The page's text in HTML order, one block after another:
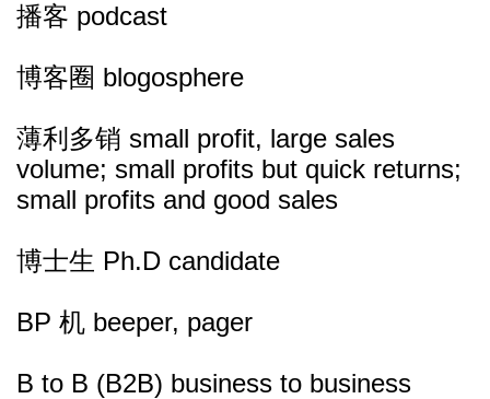
播客 podcast
博客圈 blogosphere
薄利多销 small profit, large sales
volume; small profits but quick returns;
small profits and good sales
博士生 Ph.D candidate
BP 机 beeper, pager
B to B (B2B) business to business